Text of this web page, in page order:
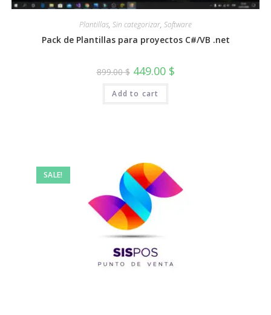
Plantillas, Sin categorizar, Software
Pack de Plantillas para proyectos C#/VB .net
899.00$ Original
price
was:
899.00 $.
449.00 $Current
price
Add to cart
SALE!